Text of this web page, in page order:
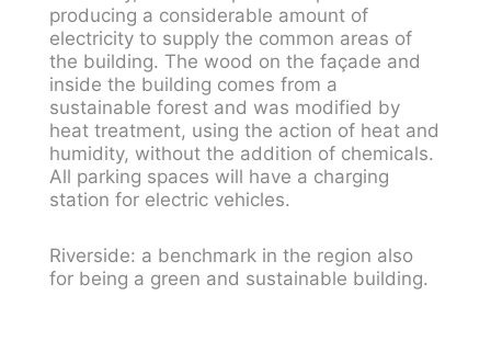
producing a considerable amount of
electricity to supply the common areas of
the building. The wood on the façade and
inside the building comes from a
sustainable forest and was modified by
heat treatment, using the action of heat and
humidity, without the addition of chemicals.
All parking spaces will have a charging
station for electric vehicles.
Riverside: a benchmark in the region also
for being a green and sustainable building.